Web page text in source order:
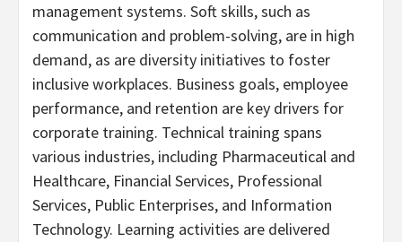
management systems. Soft skills, such as
communication and problem-solving, are in high
demand, as are diversity initiatives to foster
inclusive workplaces. Business goals, employee
performance, and retention are key drivers for
corporate training. Technical training spans
various industries, including Pharmaceutical and
Healthcare, Financial Services, Professional
Services, Public Enterprises, and Information
Technology. Learning activities are delivered